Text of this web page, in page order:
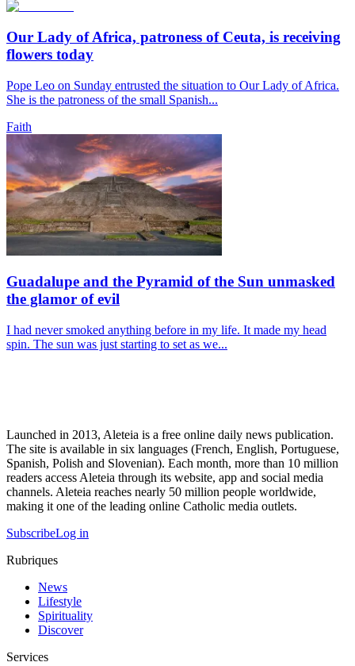
Our Lady of Africa, patroness of Ceuta, is receiving
flowers today
Pope Leo on Sunday entrusted the situation to Our Lady of Africa.
She is the patroness of the small Spanish...
Faith
Guadalupe and the Pyramid of the Sun unmasked
the glamor of evil
I had never smoked anything before in my life. It made my head
spin. The sun was just starting to set as we...
Launched in 2013, Aleteia is a free online daily news publication.
The site is available in six languages (French, English, Portuguese,
Spanish, Polish and Slovenian). Each month, more than 10 million
readers access Aleteia through its website, app and social media
channels. Aleteia reaches nearly 50 million people worldwide,
making it one of the leading online Catholic media outlets.
SubscribeLog in
Rubriques
News
Lifestyle
Spirituality
Discover
Services